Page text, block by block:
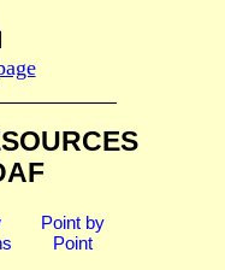
Point by
Point